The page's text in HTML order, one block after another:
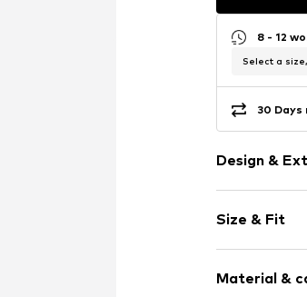
8 - 12
Select a
30
Design &
Leather
Round cap
6-hole
Size & Fit
Size Chart
Material &